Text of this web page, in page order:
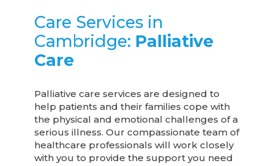
Care Services in
Cambridge: Palliative
Care
Palliative care services are designed to
help patients and their families cope with
the physical and emotional challenges of a
serious illness. Our compassionate team of
healthcare professionals will work closely
with you to provide the support you need